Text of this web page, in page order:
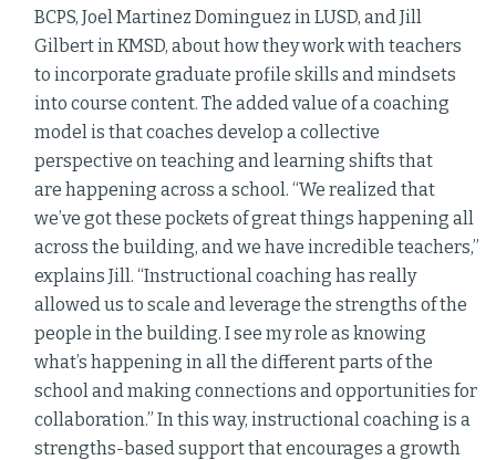
BCPS, Joel Martinez Dominguez in LUSD, and Jill
Gilbert in KMSD, about how they work with teachers
to incorporate graduate profile skills and mindsets
into course content. The added value of a coaching
model is that coaches develop a collective
perspective on teaching and learning shifts that
are happening across a school. “We realized that
we’ve got these pockets of great things happening all
across the building, and we have incredible teachers,”
explains Jill. “Instructional coaching has really
allowed us to scale and leverage the strengths of the
people in the building. I see my role as knowing
what’s happening in all the different parts of the
school and making connections and opportunities for
collaboration.” In this way, instructional coaching is a
strengths-based support that encourages a growth